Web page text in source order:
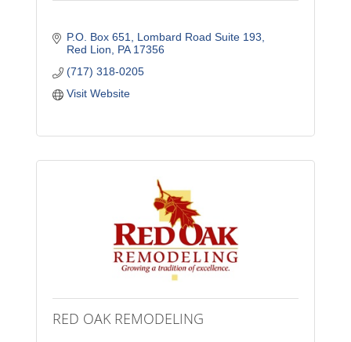
P.O. Box 651 Lombard Road Suite 193
Red Lion
PA 17356
(717) 318-0205
Visit Website
RED OAK REMODELING